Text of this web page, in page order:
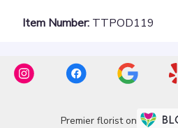
Item Number: TTPOD119
Premier florist on